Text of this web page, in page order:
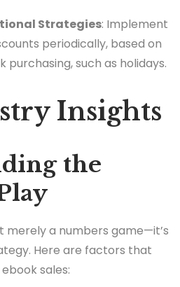
Strategies: Implement
periodically, based on
purchasing, such as holidays.
Insights
the
merely a numbers game—it’s
Here are factors that
sales: